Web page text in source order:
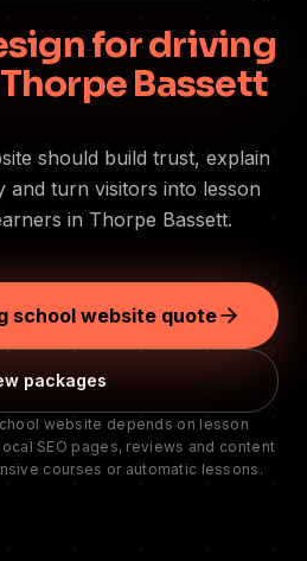
for driving
Bassett
should build trust, explain
and turn visitors into lesson
in Thorpe Bassett.
school website quote
packages
website depends on lesson
SEO pages, reviews and content
courses or automatic lessons.